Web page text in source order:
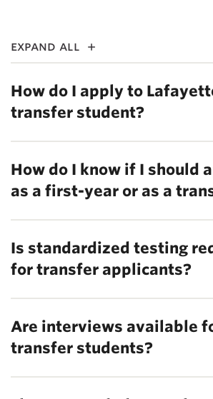
expand all
How do I apply to
transfer student?
How do I know if I should
as a first-year or as a
Is standardized testing
for transfer applicants?
Are interviews available
transfer students?